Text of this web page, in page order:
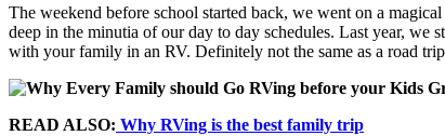
The weekend before school started back, we went on a
deep in the minutia of our day to day schedules. Last year, we
with your family in an RV. Definitely not the same as a road
READ ALSO: Why RVing is the best family trip